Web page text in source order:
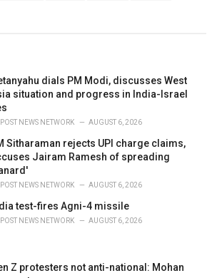
dials PM Modi, discusses West
situation and progress in India-Israel
POST NEWS NETWORK AUGUST 6, 2026
Sitharaman rejects UPI charge claims,
Jairam Ramesh of spreading
POST NEWS NETWORK AUGUST 6, 2026
test-fires Agni-4 missile
POST NEWS NETWORK AUGUST 6, 2026
Z protesters not anti-national: Mohan